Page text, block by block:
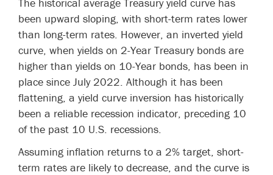
The historical average Treasury yield curve has
been upward sloping, with short-term rates lower
than long-term rates. However, an inverted yield
curve, when yields on 2-Year Treasury bonds are
higher than yields on 10-Year bonds, has been in
place since July 2022. Although it has been
flattening, a yield curve inversion has historically
been a reliable recession indicator, preceding 10
of the past 10 U.S. recessions.
Assuming inflation returns to a 2% target, short-
term rates are likely to decrease, and the curve is